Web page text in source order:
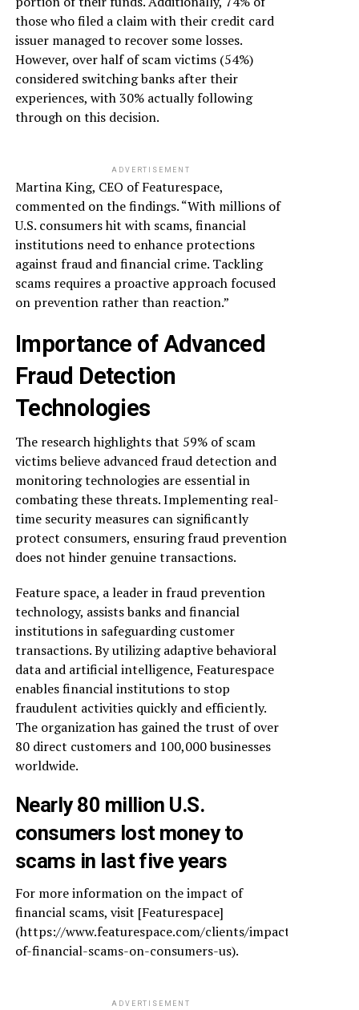
those who filed a claim with their credit card
issuer managed to recover some losses.
However, over half of scam victims (54%)
considered switching banks after their
experiences, with 30% actually following
through on this decision.
ADVERTISEMENT
Martina King, CEO of Featurespace,
commented on the findings. “With millions of
U.S. consumers hit with scams, financial
institutions need to enhance protections
against fraud and financial crime. Tackling
scams requires a proactive approach focused
on prevention rather than reaction.”
Importance of Advanced
Fraud Detection
Technologies
The research highlights that 59% of scam
victims believe advanced fraud detection and
monitoring technologies are essential in
combating these threats. Implementing real-
time security measures can significantly
protect consumers, ensuring fraud prevention
does not hinder genuine transactions.
Feature space, a leader in fraud prevention
technology, assists banks and financial
institutions in safeguarding customer
transactions. By utilizing adaptive behavioral
data and artificial intelligence, Featurespace
enables financial institutions to stop
fraudulent activities quickly and efficiently.
The organization has gained the trust of over
80 direct customers and 100,000 businesses
worldwide.
Nearly 80 million U.S.
consumers lost money to
scams in last five years
For more information on the impact of
financial scams, visit [Featurespace]
(https://www.featurespace.com/clients/impact-
of-financial-scams-on-consumers-us).
ADVERTISEMENT